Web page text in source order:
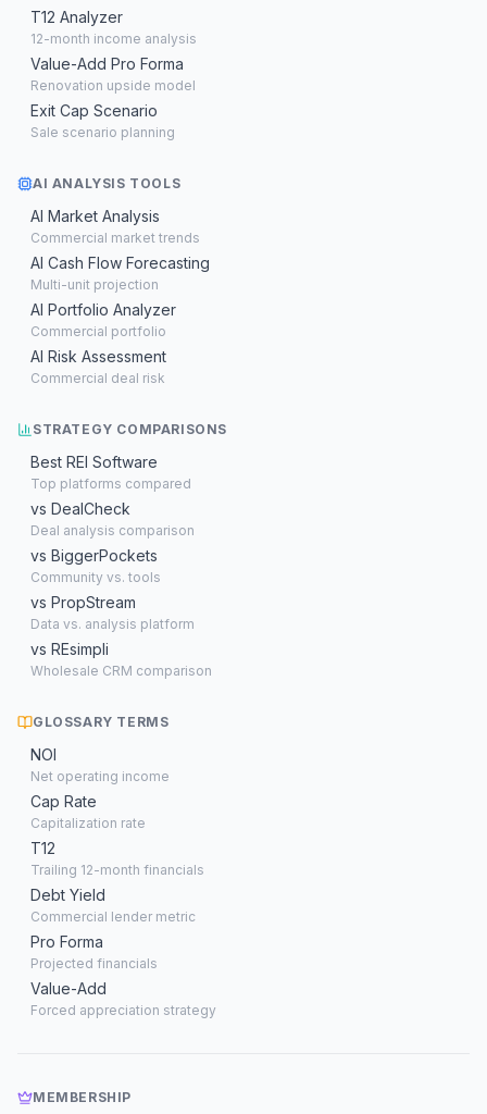
T12 Analyzer
12-month income analysis
Value-Add Pro Forma
Renovation upside model
Exit Cap Scenario
Sale scenario planning
AI ANALYSIS TOOLS
AI Market Analysis
Commercial market trends
AI Cash Flow Forecasting
Multi-unit projection
AI Portfolio Analyzer
Commercial portfolio
AI Risk Assessment
Commercial deal risk
STRATEGY COMPARISONS
Best REI Software
Top platforms compared
vs DealCheck
Deal analysis comparison
vs BiggerPockets
Community vs. tools
vs PropStream
Data vs. analysis platform
vs REsimpli
Wholesale CRM comparison
GLOSSARY TERMS
NOI
Net operating income
Cap Rate
Capitalization rate
T12
Trailing 12-month financials
Debt Yield
Commercial lender metric
Pro Forma
Projected financials
Value-Add
Forced appreciation strategy
MEMBERSHIP